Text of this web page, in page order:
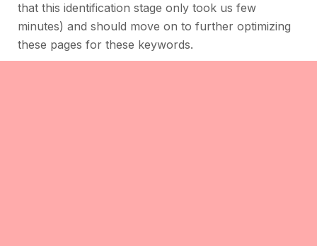
that this identification stage only took us few
minutes) and should move on to further optimizing
these pages for these keywords.